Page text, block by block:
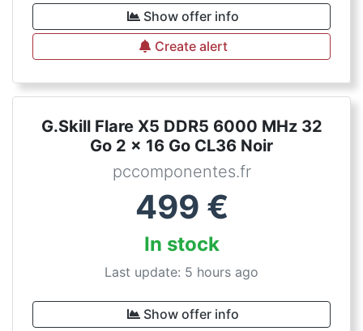
Show offer info
Create alert
G.Skill Flare X5 DDR5 6000 MHz 32
Go 2 x 16 Go CL36 Noir
pccomponentes.fr
499 €
In stock
Last update: 5 hours ago
Show offer info